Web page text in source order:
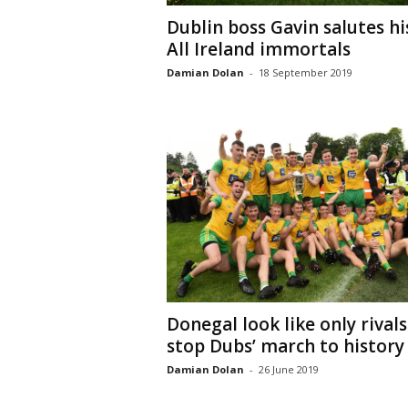
Dublin boss Gavin salutes
All Ireland immortals
Damian Dolan - 18 September 2019
Donegal look like only
stop Dubs’ march to history
Damian Dolan - 26 June 2019